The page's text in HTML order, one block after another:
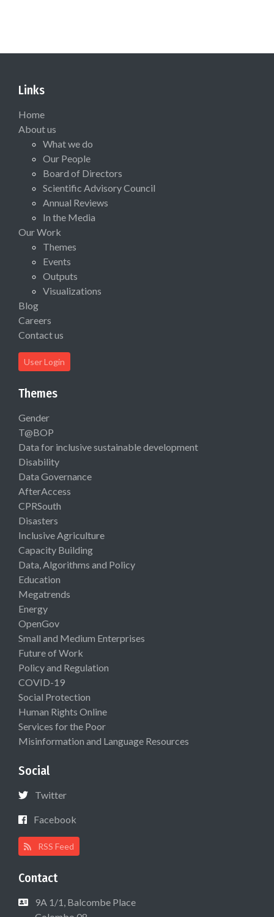
Links
Home
About us
What we do
Our People
Board of Directors
Scientific Advisory Council
Annual Reviews
In the Media
Our Work
Themes
Events
Outputs
Visualizations
Blog
Careers
Contact us
User Login
Themes
Gender
T@BOP
Data for inclusive sustainable development
Disability
Data Governance
AfterAccess
CPRSouth
Disasters
Inclusive Agriculture
Capacity Building
Data, Algorithms and Policy
Education
Megatrends
Energy
OpenGov
Small and Medium Enterprises
Future of Work
Policy and Regulation
COVID-19
Social Protection
Human Rights Online
Services for the Poor
Misinformation and Language Resources
Social
Twitter
Facebook
RSS Feed
Contact
9A 1/1, Balcombe Place